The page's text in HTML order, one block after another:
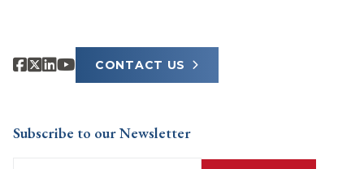
CONTACT US
Subscribe to our Newsletter